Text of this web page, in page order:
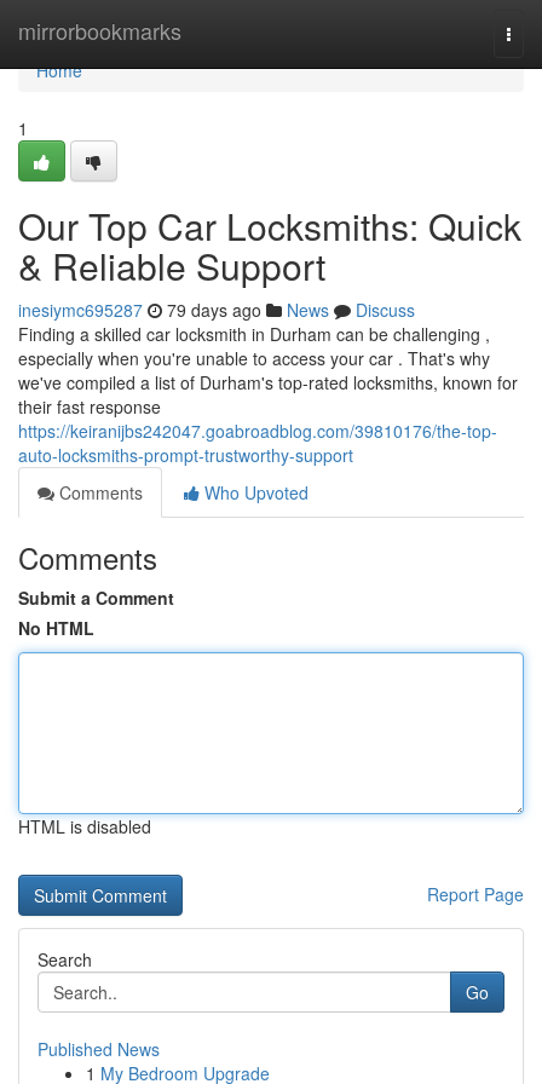
mirrorbookmarks
Home
Home
1
Our Top Car Locksmiths: Quick
& Reliable Support
inesiymc695287 79 days ago News
Discuss
Finding a skilled car locksmith in Durham can be challenging ,
especially when you're unable to access your car . That's why
we've compiled a list of Durham's top-rated locksmiths, known for
their fast response
https://keiranijbs242047.goabroadblog.com/39810176/the-top-
auto-locksmiths-prompt-trustworthy-support
Comments
Who Upvoted
Comments
Submit a Comment
No HTML
HTML is disabled
Report Page
Search
Go
Published News
1 My Bedroom Upgrade